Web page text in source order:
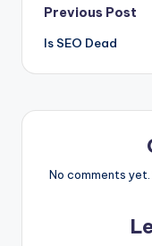
Post
Previous Post
Is SEO Dead
No comments